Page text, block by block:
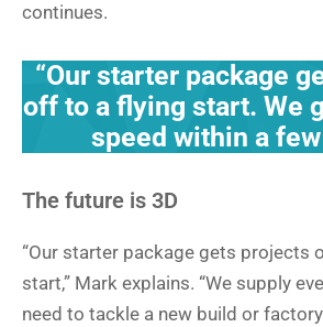
continues.
“Our starter package
off to a flying start. We
speed within a few
The future is 3D
“Our starter package gets projects
start,” Mark explains. “We supply
need to tackle a new build or